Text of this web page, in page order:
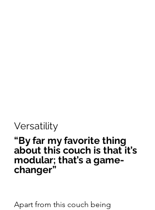
Versatility
“By far my favorite thing
about this couch is that it’s
modular; that’s a game-
changer”
Apart from this couch being